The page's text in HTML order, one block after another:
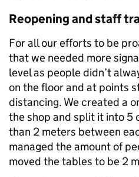
Reopening and staff
For all our efforts to be
that we needed more
level as people didn’t
on the floor and at points
distancing. We created a
the shop and split it into 5
than 2 meters between
managed the amount of
moved the tables to be 2